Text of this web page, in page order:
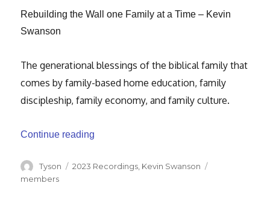
Rebuilding the Wall one Family at a Time – Kevin
Swanson
The generational blessings of the biblical family that
comes by family-based home education, family
discipleship, family economy, and family culture.
Continue reading
Author
Tyson Categories
2023 Recordings Kevin Swanson
members